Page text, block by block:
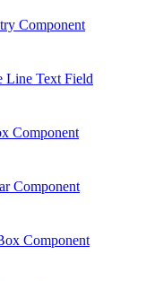
Component
Line Text Field
Component
Component
Component